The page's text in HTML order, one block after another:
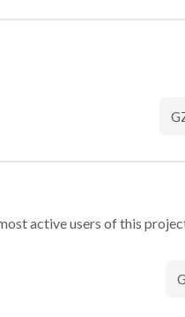
active users of this